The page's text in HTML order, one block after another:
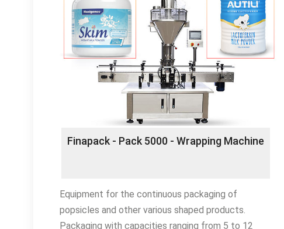
Finapack - Pack 5000 - Wrapping Machine
Equipment for the continuous packaging of
popsicles and other various shaped products.
Packaging with capacities ranging from 5 to 12